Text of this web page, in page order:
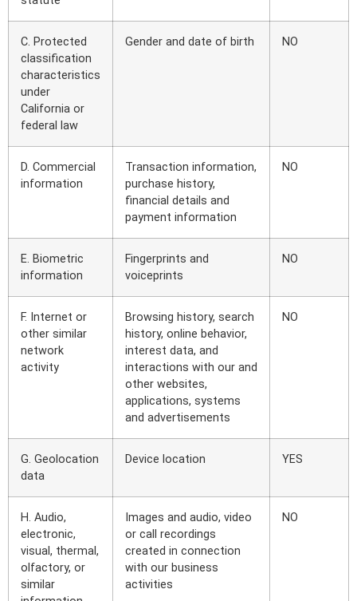
C. Protected
classification
characteristics
under
California or
federal law
Gender and date of birth NO
D. Commercial
information
Transaction information,
purchase history,
financial details and
payment information
NO
E. Biometric
information
Fingerprints and
voiceprints
NO
F. Internet or
other similar
network
activity
Browsing history, search
history, online behavior,
interest data, and
interactions with our and
other websites,
applications, systems
and advertisements
NO
G. Geolocation
data
Device location YES
H. Audio,
electronic,
visual, thermal,
olfactory, or
similar
Images and audio, video
or call recordings
created in connection
with our business
activities
NO